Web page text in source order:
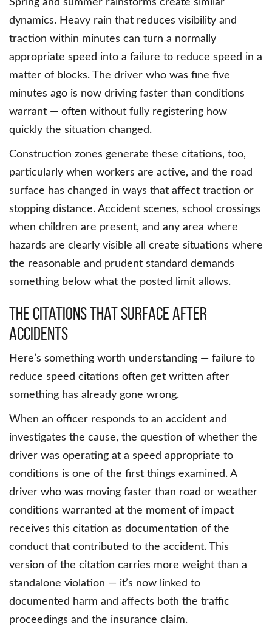
dynamics. Heavy rain that reduces visibility and
traction within minutes can turn a normally
appropriate speed into a failure to reduce speed in a
matter of blocks. The driver who was fine five
minutes ago is now driving faster than conditions
warrant — often without fully registering how
quickly the situation changed.
Construction zones generate these citations, too,
particularly when workers are active, and the road
surface has changed in ways that affect traction or
stopping distance. Accident scenes, school crossings
when children are present, and any area where
hazards are clearly visible all create situations where
the reasonable and prudent standard demands
something below what the posted limit allows.
The Citations That Surface After
Accidents
Here’s something worth understanding — failure to
reduce speed citations often get written after
something has already gone wrong.
When an officer responds to an accident and
investigates the cause, the question of whether the
driver was operating at a speed appropriate to
conditions is one of the first things examined. A
driver who was moving faster than road or weather
conditions warranted at the moment of impact
receives this citation as documentation of the
conduct that contributed to the accident. This
version of the citation carries more weight than a
standalone violation — it’s now linked to
documented harm and affects both the traffic
proceedings and the insurance claim.